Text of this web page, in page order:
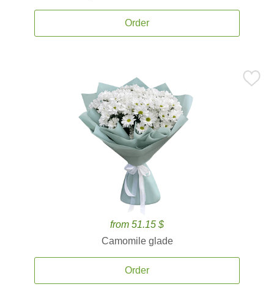
Order
from 51.15 $
Camomile glade
Order